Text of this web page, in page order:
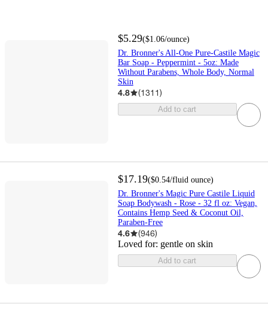
$5.29($1.06/ounce)
Dr. Bronner's All-One Pure-Castile Magic
Bar Soap - Peppermint - 5oz: Made
Without Parabens, Whole Body, Normal
Skin
4.8 (1311)
Add to cart
$17.19($0.54/fluid ounce)
Dr. Bronner's Magic Pure Castile Liquid
Soap Bodywash - Rose - 32 fl oz: Vegan,
Contains Hemp Seed & Coconut Oil,
Paraben-Free
4.6 (946)
Loved for: gentle on skin
Add to cart